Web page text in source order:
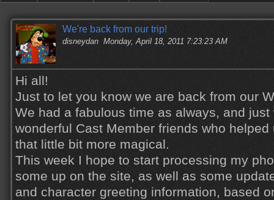
We're back from our trip!
disneydan Monday, April 18, 2011 7:23:23 AM
Hi all!
Just to let you know we are back from our
We had a fabulous time as always, and
wonderful Cast Member friends who
that little bit more magical.
This week I hope to start processing my
some up on the site, as well as some
and character greeting information, based